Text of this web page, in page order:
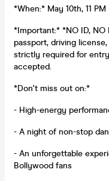
*When:* May 10th, 11 PM
*Important:* *NO ID, NO
passport, driving
strictly required for
accepted.
*Don't miss out on:*
- High-energy
- A night of non-stop
- An unforgettable
Bollywood fans